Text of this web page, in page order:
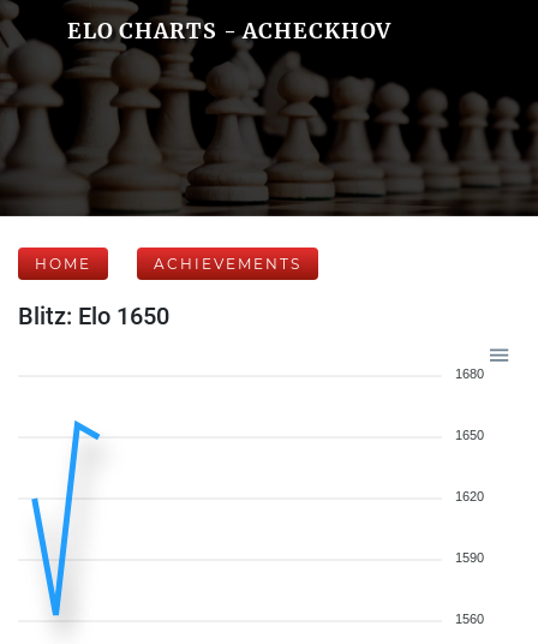
ELO CHARTS - ACHECKHOV
HOME ACHIEVEMENTS
Blitz: Elo 1650
1680
1650
1620
1590
1560